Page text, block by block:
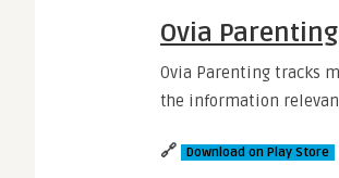
Ovia Parenting
Ovia Parenting tracks
the information
🔗 Download on Play Store